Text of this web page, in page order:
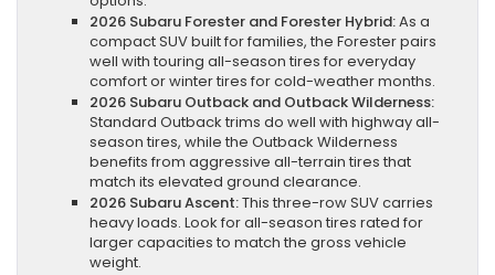
2026 Subaru Forester and Forester Hybrid:As a
compact SUV built for families, the Forester pairs
well with touring all-season tires for everyday
comfort or winter tires for cold-weather months.
2026 Subaru Outback and Outback Wilderness:
Standard Outback trims do well with highway all-
season tires, while the Outback Wilderness
benefits from aggressive all-terrain tires that
match its elevated ground clearance.
2026 Subaru Ascent:This three-row SUV carries
heavy loads. Look for all-season tires rated for
larger capacities to match the gross vehicle
weight.